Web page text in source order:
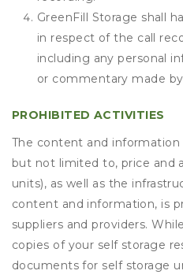
GreenFill Storage shall
in respect of the call
including any personal
or commentary made
PROHIBITED ACTIVITIES
The content and
but not limited to, price and
units), as well as the
content and information, is
suppliers and providers.
copies of your self storage
documents for self storage